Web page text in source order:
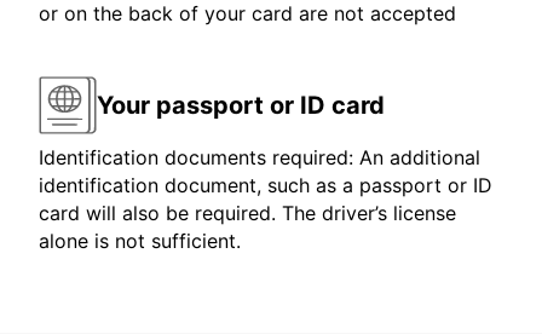
or on the back of your card are not accepted
Your passport or ID card
Identification documents required: An additional
identification document, such as a passport or ID
card will also be required. The driver’s license
alone is not sufficient.